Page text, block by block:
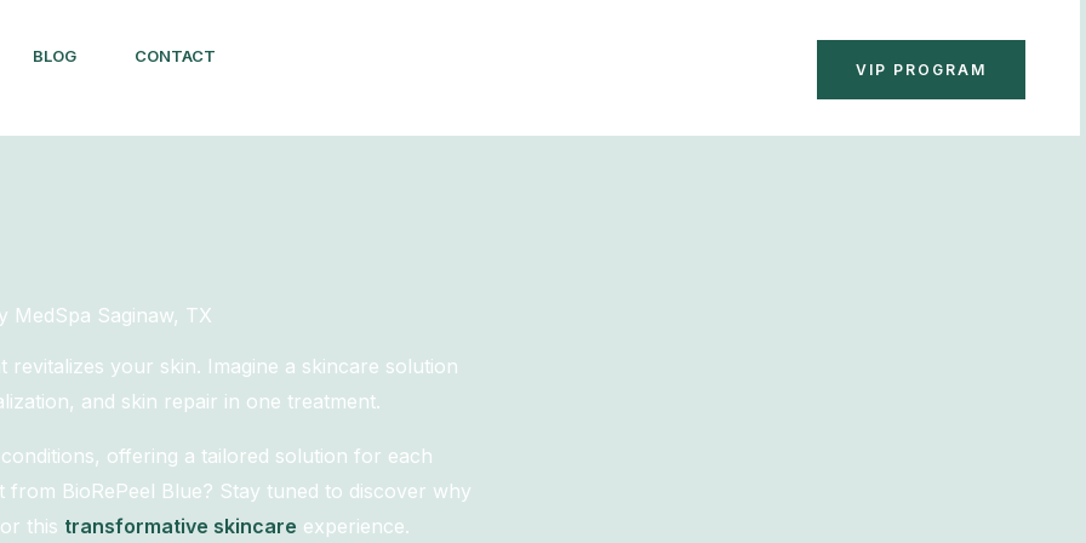
BLOG
CONTACT
VIP PROGRAM
MedSpa Saginaw, TX
revitalizes your skin. Imagine a skincare solution
and skin repair in one treatment.
offering a tailored solution for each
from BioRePeel Blue? Stay tuned to discover why
this transformative skincare experience.